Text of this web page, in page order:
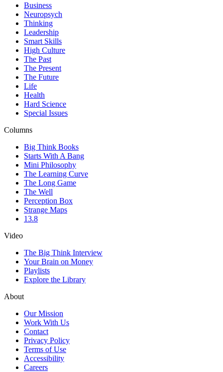
Business
Neuropsych
Thinking
Leadership
Smart Skills
High Culture
The Past
The Present
The Future
Life
Health
Hard Science
Special Issues
Columns
Big Think Books
Starts With A Bang
Mini Philosophy
The Learning Curve
The Long Game
The Well
Perception Box
Strange Maps
13.8
Video
The Big Think Interview
Your Brain on Money
Playlists
Explore the Library
About
Our Mission
Work With Us
Contact
Privacy Policy
Terms of Use
Accessibility
Careers